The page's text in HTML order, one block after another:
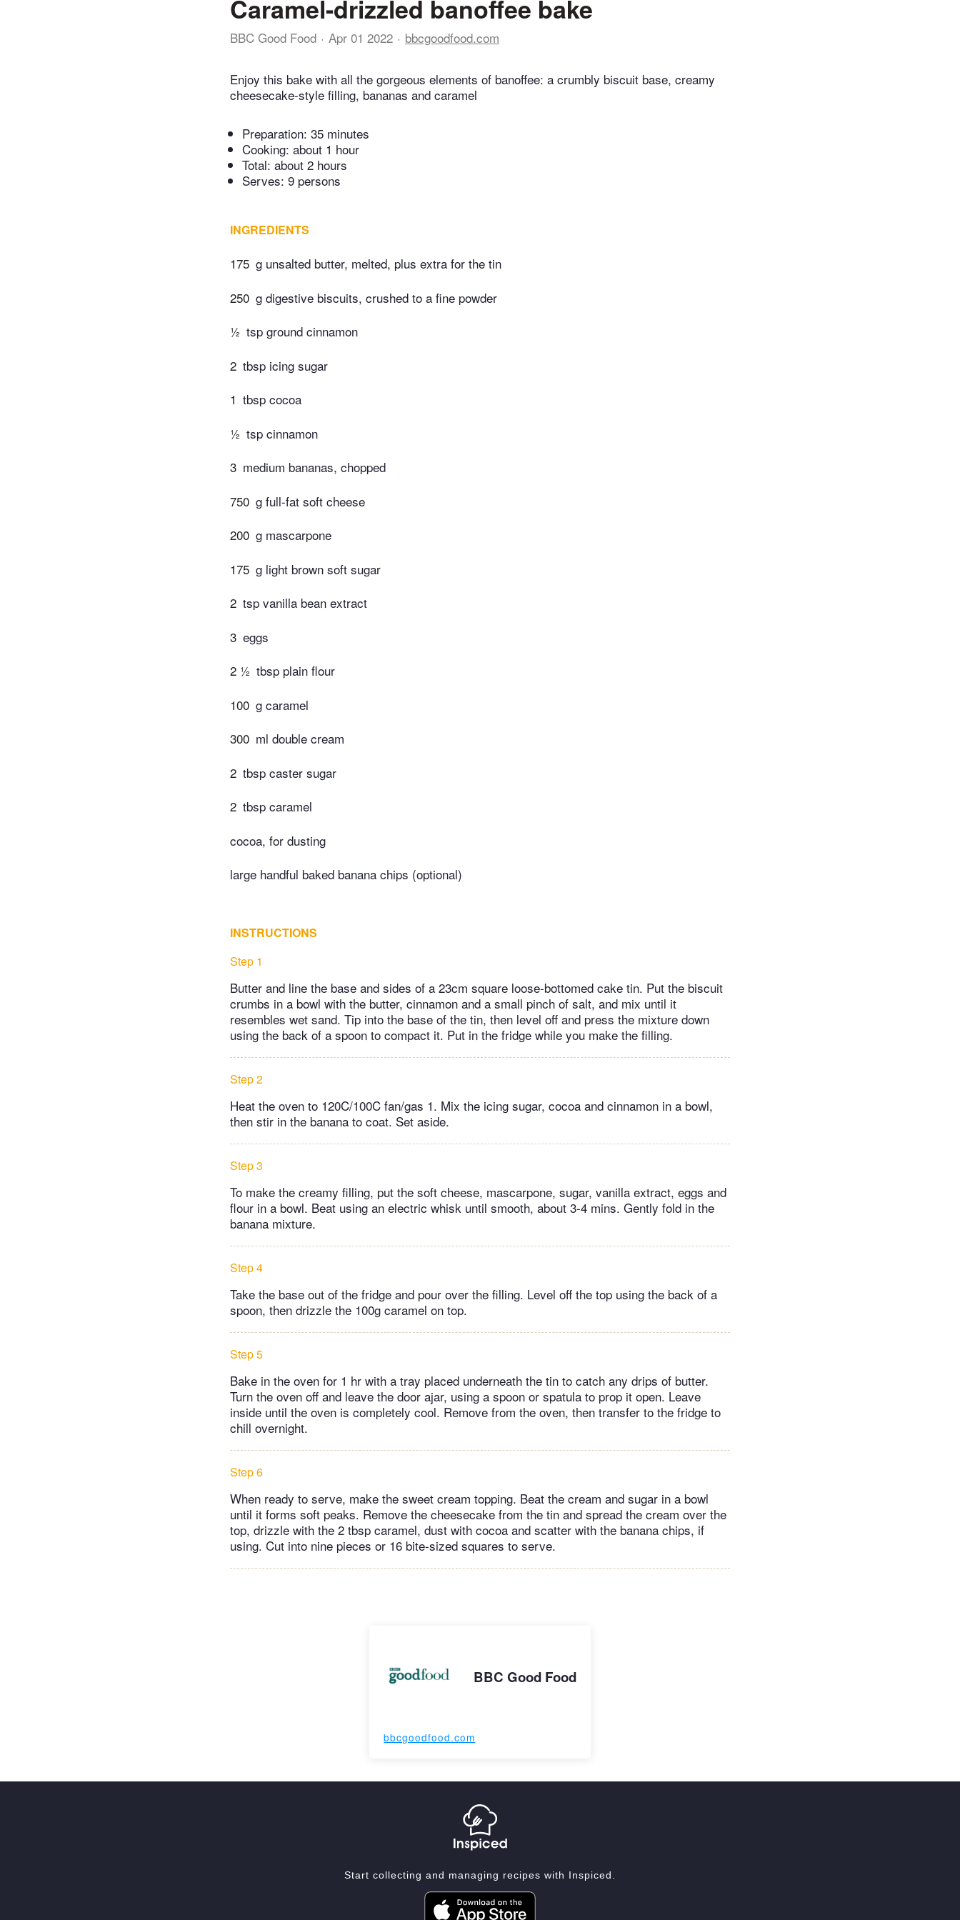
Caramel-drizzled banoffee bake
BBC Good Food Apr 01 2022 bbcgoodfood.com
Enjoy this bake with all the gorgeous elements of banoffee: a crumbly biscuit base, creamy
cheesecake-style filling, bananas and caramel
Preparation: 35 minutes
Cooking: about 1 hour
Total: about 2 hours
Serves: 9 persons
INGREDIENTS
175 g unsalted butter, melted, plus extra for the tin
250 g digestive biscuits, crushed to a fine powder
½ tsp ground cinnamon
2 tbsp icing sugar
1 tbsp cocoa
½ tsp cinnamon
3 medium bananas, chopped
750 g full-fat soft cheese
200 g mascarpone
175 g light brown soft sugar
2 tsp vanilla bean extract
3 eggs
2 ½ tbsp plain flour
100 g caramel
300 ml double cream
2 tbsp caster sugar
2 tbsp caramel
cocoa, for dusting
large handful baked banana chips (optional)
INSTRUCTIONS
Step 1
Butter and line the base and sides of a 23cm square loose-bottomed cake tin. Put the biscuit
crumbs in a bowl with the butter, cinnamon and a small pinch of salt, and mix until it
resembles wet sand. Tip into the base of the tin, then level off and press the mixture down
using the back of a spoon to compact it. Put in the fridge while you make the filling.
Step 2
Heat the oven to 120C/100C fan/gas 1. Mix the icing sugar, cocoa and cinnamon in a bowl,
then stir in the banana to coat. Set aside.
Step 3
To make the creamy filling, put the soft cheese, mascarpone, sugar, vanilla extract, eggs and
flour in a bowl. Beat using an electric whisk until smooth, about 3-4 mins. Gently fold in the
banana mixture.
Step 4
Take the base out of the fridge and pour over the filling. Level off the top using the back of a
spoon, then drizzle the 100g caramel on top.
Step 5
Bake in the oven for 1 hr with a tray placed underneath the tin to catch any drips of butter.
Turn the oven off and leave the door ajar, using a spoon or spatula to prop it open. Leave
inside until the oven is completely cool. Remove from the oven, then transfer to the fridge to
chill overnight.
Step 6
When ready to serve, make the sweet cream topping. Beat the cream and sugar in a bowl
until it forms soft peaks. Remove the cheesecake from the tin and spread the cream over the
top, drizzle with the 2 tbsp caramel, dust with cocoa and scatter with the banana chips, if
using. Cut into nine pieces or 16 bite-sized squares to serve.
BBC Good Food
bbcgoodfood.com
Start collecting and managing recipes with Inspiced.